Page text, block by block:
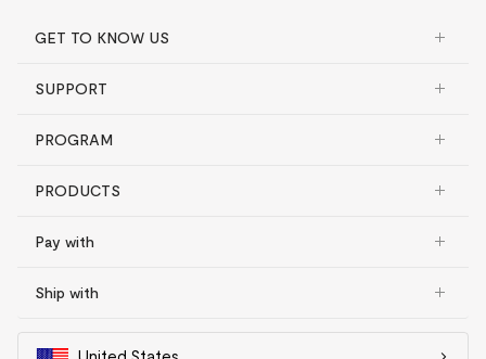
GET TO KNOW US
SUPPORT
PROGRAM
PRODUCTS
Pay with
Ship with